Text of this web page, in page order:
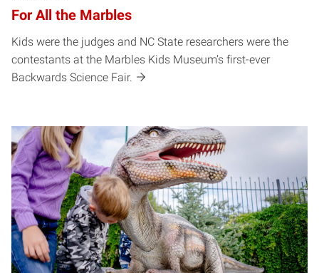
For All the Marbles
Kids were the judges and NC State researchers were the
contestants at the Marbles Kids Museum’s first-ever
Backwards Science Fair.